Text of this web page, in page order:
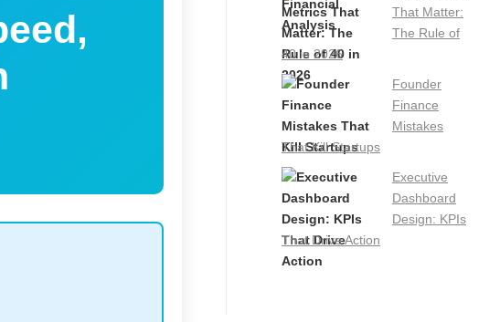
That Matter:
The Rule of
40 in 2026
Founder
Finance
Mistakes
That Kill Startups
Executive
Dashboard
Design: KPIs
That Drive Action